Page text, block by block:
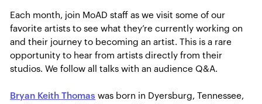
Each month, join MoAD staff as we visit some of our
favorite artists to see what they’re currently working on
and their journey to becoming an artist. This is a rare
opportunity to hear from artists directly from their
studios. We follow all talks with an audience Q&A.
Bryan Keith Thomas was born in Dyersburg, Tennessee,